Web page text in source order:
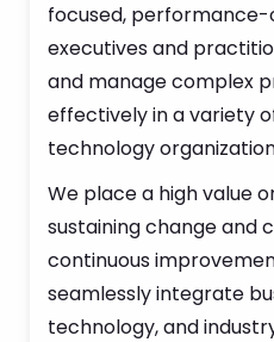
focused,
executives and
and manage complex
effectively in a variety
technology
We place a high value
sustaining change and
continuous
seamlessly integrate
technology, and